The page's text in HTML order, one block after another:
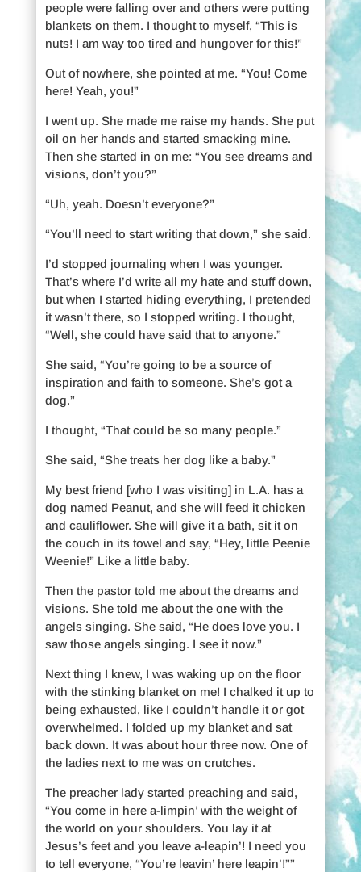
people were falling over and others were putting
blankets on them. I thought to myself, “This is
nuts! I am way too tired and hungover for this!”
Out of nowhere, she pointed at me. “You! Come
here! Yeah, you!”
I went up. She made me raise my hands. She put
oil on her hands and started smacking mine.
Then she started in on me: “You see dreams and
visions, don’t you?”
“Uh, yeah. Doesn’t everyone?”
“You’ll need to start writing that down,” she said.
I’d stopped journaling when I was younger.
That’s where I’d write all my hate and stuff down,
but when I started hiding everything, I pretended
it wasn’t there, so I stopped writing. I thought,
“Well, she could have said that to anyone.”
She said, “You’re going to be a source of
inspiration and faith to someone. She’s got a
dog.”
I thought, “That could be so many people.”
She said, “She treats her dog like a baby.”
My best friend [who I was visiting] in L.A. has a
dog named Peanut, and she will feed it chicken
and cauliflower. She will give it a bath, sit it on
the couch in its towel and say, “Hey, little Peenie
Weenie!” Like a little baby.
Then the pastor told me about the dreams and
visions. She told me about the one with the
angels singing. She said, “He does love you. I
saw those angels singing. I see it now.”
Next thing I knew, I was waking up on the floor
with the stinking blanket on me! I chalked it up to
being exhausted, like I couldn’t handle it or got
overwhelmed. I folded up my blanket and sat
back down. It was about hour three now. One of
the ladies next to me was on crutches.
The preacher lady started preaching and said,
“You come in here a-limpin’ with the weight of
the world on your shoulders. You lay it at
Jesus’s feet and you leave a-leapin’! I need you
to tell everyone, “You’re leavin’ here leapin’!””